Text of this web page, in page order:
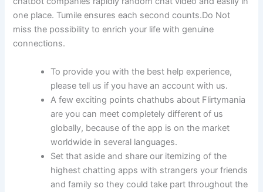
one place. Tumile ensures each second counts.Do Not
miss the possibility to enrich your life with genuine
connections.
To provide you with the best help experience,
please tell us if you have an account with us.
A few exciting points chathubs about Flirtymania
are you can meet completely different of us
globally, because of the app is on the market
worldwide in several languages.
Set that aside and share our itemizing of the
highest chatting apps with strangers your friends
and family so they could take part throughout the